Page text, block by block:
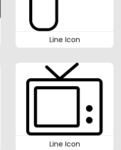
Line Icon
Line Icon